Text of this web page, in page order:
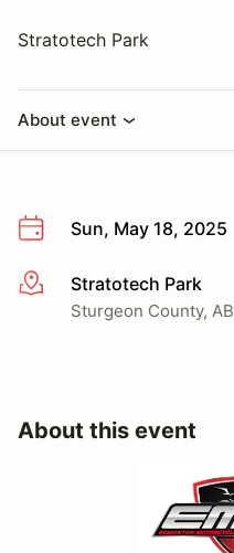
Stratotech Park
About event
Sun, May 18, 2025
More infoStratotech Park
Sturgeon County, AB
About this event